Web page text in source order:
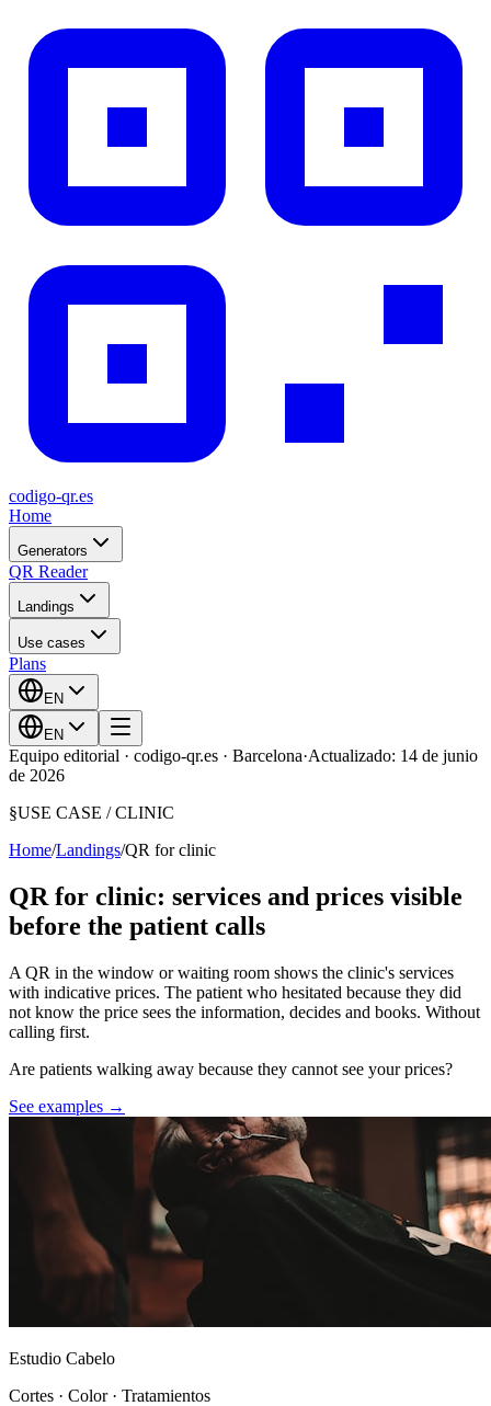
codigo-qr.es
Home
Generators
QR Reader
Landings
Use cases
Plans
EN
EN
Equipo editorial · codigo-qr.es · Barcelona·Actualizado: 14 de junio
de 2026
§USE CASE /CLINIC
Home/Landings/QR for clinic
QR for clinic: services and prices visible
before the patient calls
A QR in the window or waiting room shows the clinic's services
with indicative prices. The patient who hesitated because they did
not know the price sees the information, decides and books. Without
calling first.
Are patients walking away because they cannot see your prices?
See examples →
Estudio Cabelo
Cortes · Color · Tratamientos